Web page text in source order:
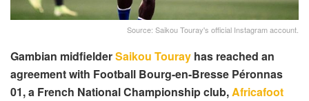
Source: Saikou Touray's official Instagram account.
Gambian midfielderSaikou Touray has reached an
agreement with Football Bourg-en-Bresse Péronnas
01, a French National Championship club,Africafoot